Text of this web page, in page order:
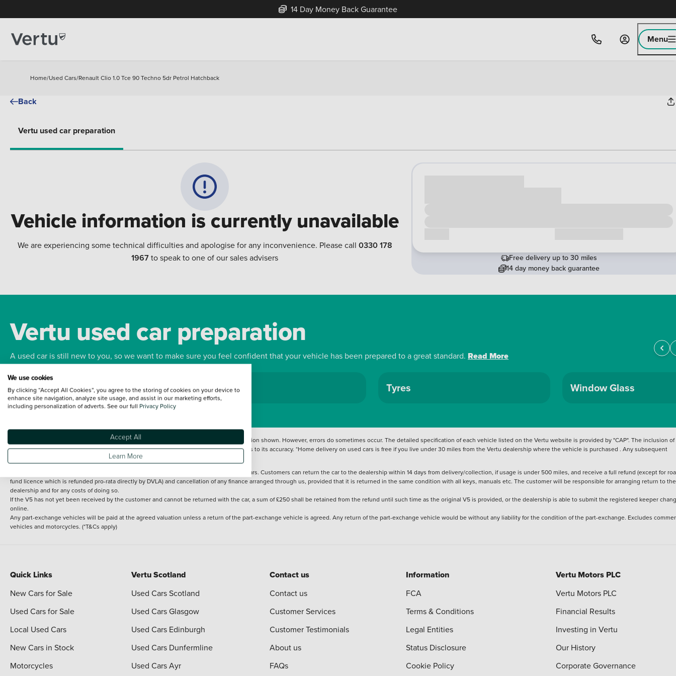
14 Day Money Back Guarantee
Menu
Home/Used Cars/Renault Clio 1.0 Tce 90 Techno 5dr Petrol Hatchback
Back
Vertu used car preparation
Vehicle information is currently unavailable
We are experiencing some technical difficulties and apologise for any inconvenience. Please call 0330 178
1967to speak to one of our sales advisers
Free delivery up to 30 miles
14 day money back guarantee
Vertu used car preparation
A used car is still new to you, so we want to make sure you feel confident that your vehicle has been prepared to a great standard. Read More
Bodywork Wheels Tyres Window Glass
Every effort has been made to ensure the accuracy of the information shown. However, errors do sometimes occur. The detailed specification of each vehicle listed on the Vertu website is provided by "CAP". The inclusion of
such data does not imply any endorsement of any of its content nor any representation as to its accuracy. *Home delivery on used cars is free if you live under 30 miles from the Vertu dealership where the vehicle is purchased . Any subsequent
delivery cost is calculated at an additional £2 per mile over and above 30 miles.
Applies to all used, ex-demonstrator and pre-registered cars. Customers can return the car to the dealership within 14 days from delivery/collection, if usage is under 500 miles, and receive a full refund (except for
fund licence which is refunded pro-rata directly by DVLA) and cancellation of any finance arranged through us, provided that it is returned in the same condition with all keys, manuals etc. The customer will be responsible for arranging return to the
dealership and for any costs of doing so.
If the V5 has not yet been received by the customer and cannot be returned with the car, a sum of £250 shall be retained from the refund until such time as the original V5 is provided, or the dealership is able to submit the registered keeper
online.
Any part-exchange vehicles will be paid at the agreed valuation unless a return of the part-exchange vehicle is agreed. Any return of the part-exchange vehicle would be without any liability for the condition of the part-exchange. Excludes
vehicles and motorcycles. (*T&Cs apply)
Quick Links
New Cars for Sale
Used Cars for Sale
Local Used Cars
New Cars in Stock
Motorcycles
Vertu Scotland
Used Cars Scotland
Used Cars Glasgow
Used Cars Edinburgh
Used Cars Dunfermline
Used Cars Ayr
Contact us
Contact us
Customer Services
Customer Testimonials
About us
FAQs
Information
FCA
Terms & Conditions
Legal Entities
Status Disclosure
Cookie Policy
Vertu Motors PLC
Vertu Motors PLC
Financial Results
Investing in Vertu
Our History
Corporate Governance
We use cookies
By clicking “Accept All Cookies”, you agree to the storing of cookies on your device to
enhance site navigation, analyze site usage, and assist in our marketing efforts,
including personalization of adverts. See our full Privacy Policy
Accept All
Learn More